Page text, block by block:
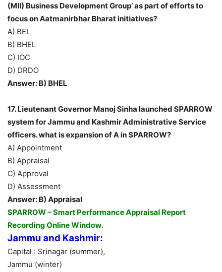
(MII) Business Development Group’ as part of efforts to
focus on Aatmanirbhar Bharat initiatives?
A) BEL
B) BHEL
C) IOC
D) DRDO
Answer: B) BHEL
17. Lieutenant Governor Manoj Sinha launched SPARROW
system for Jammu and Kashmir Administrative Service
officers. what is expansion of A in SPARROW?
A) Appointment
B) Appraisal
C) Approval
D) Assessment
Answer: B) Appraisal
SPARROW – Smart Performance Appraisal Report
Recording Online Window.
Jammu and Kashmir:
Capital : Srinagar (summer),
Jammu (winter)